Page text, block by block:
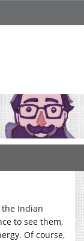
the Indian
to see them,
Of course,